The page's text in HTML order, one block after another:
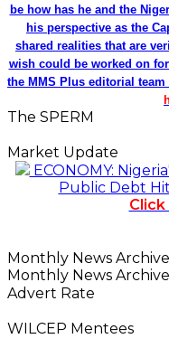
be how has he and the
his perspective as the
shared realities that are
wish could be worked on
the MMS Plus editorial
The SPERM
Market Update
ECONOMY:
Public Debt
Monthly News
Monthly News
Advert Rate
WILCEP Mentees